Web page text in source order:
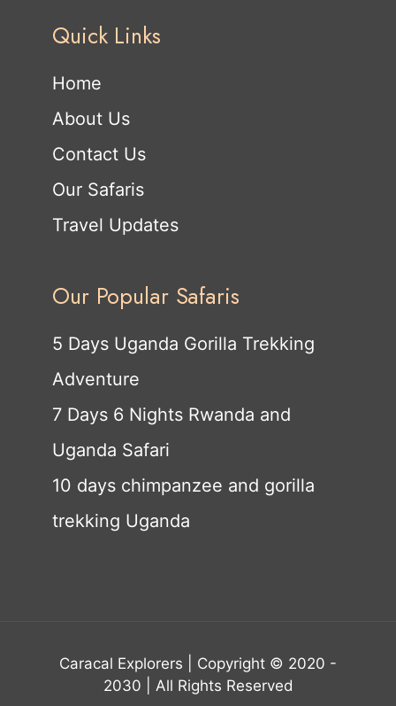
Quick Links
Home
About Us
Contact Us
Our Safaris
Travel Updates
Our Popular Safaris
5 Days Uganda Gorilla Trekking
Adventure
7 Days 6 Nights Rwanda and
Uganda Safari
10 days chimpanzee and gorilla
trekking Uganda
Caracal Explorers | Copyright © 2020 -
2030 | All Rights Reserved